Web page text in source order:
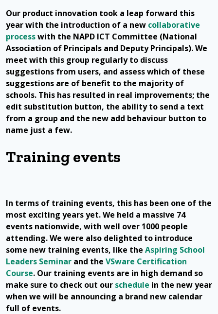
Our product innovation took a leap forward this
year with the introduction of a new collaborative
processwith the NAPD ICT Committee (National
Association of Principals and Deputy Principals). We
meet with this group regularly to discuss
suggestions from users, and assess which of these
suggestions are of benefit to the majority of
schools. This has resulted in real improvements; the
edit substitution button, the ability to send a text
from a group and the new add behaviour button to
name just a few.
Training events
In terms of training events, this has been one of the
most exciting years yet. We held a massive 74
events nationwide, with well over 1000 people
attending. We were also delighted to introduce
some new training events, like the Aspiring School
Leaders Seminar and the VSware Certification
Course. Our training events are in high demand so
make sure to check out our schedule in the new year
when we will be announcing a brand new calendar
full of events.